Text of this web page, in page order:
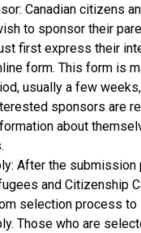
Canadian citizens
to sponsor their
first express their
form. This form is
usually a few
sponsors are
about
After the submission
and Citizenship
selection process
Those who are